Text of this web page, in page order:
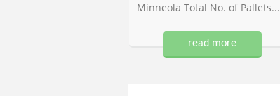
Minneola Total No. of Pallets...
read more